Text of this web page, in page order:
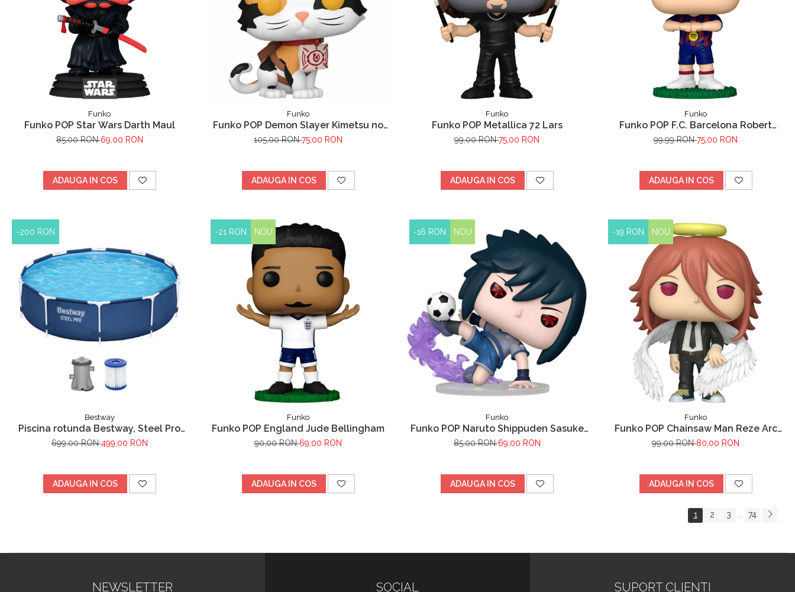
Funko
Funko POP Star Wars Darth Maul
85,00 RON69,00 RON
ADAUGA IN COS
Funko
Funko POP Demon Slayer Kimetsu no
Yaiba Chachamaru
105,00 RON75,00 RON
ADAUGA IN COS
Funko
Funko POP Metallica 72 Lars
99,00 RON75,00 RON
ADAUGA IN COS
Funko
Funko POP F.C. Barcelona Robert
Lewandowski
99,99 RON75,00 RON
ADAUGA IN COS
-200 RON
Bestway
Piscina rotunda Bestway, Steel Pro
Frame cu pompa de filtrare cadru
metalic, albastru, 305 x 76 cm
699,00 RON499,00 RON
ADAUGA IN COS
-21 RON NOU
Funko
Funko POP England Jude Bellingham
90,00 RON69,00 RON
ADAUGA IN COS
-16 RON NOU
Funko
Funko POP Naruto Shippuden Sasuke
Uchiha
85,00 RON69,00 RON
ADAUGA IN COS
-19 RON NOU
Funko
Funko POP Chainsaw Man Reze Arc
Angel Devil
99,00 RON80,00 RON
ADAUGA IN COS
1 2 3 ... 74
NEWSLETTER SOCIAL SUPORT CLIENTI